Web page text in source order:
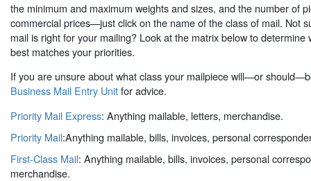
the minimum and maximum weights and sizes, and the number of
commercial prices—just click on the name of the class of mail. Not
mail is right for your mailing? Look at the matrix below to determine
best matches your priorities.
If you are unsure about what class your mailpiece will—or
Business Mail Entry Unitfor advice.
Priority Mail Express: Anything mailable, letters, merchandise.
Priority Mail:Anything mailable, bills, invoices, personal
First-Class Mail: Anything mailable, bills, invoices, personal
merchandise.